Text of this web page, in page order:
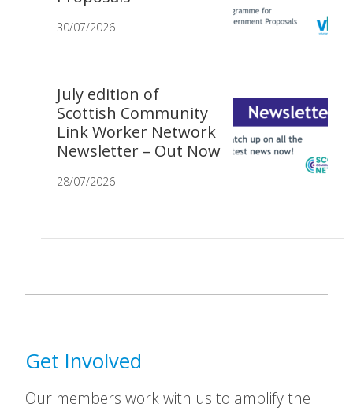
30/07/2026
July edition of
Scottish Community
Link Worker Network
Newsletter – Out Now
28/07/2026
Get Involved
Our members work with us to amplify the